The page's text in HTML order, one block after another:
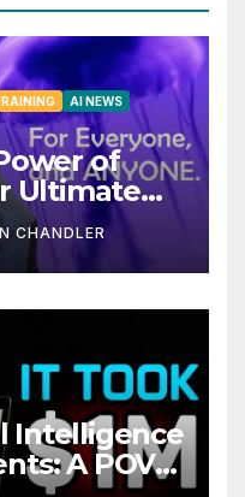
AI NEWS
of
Ultimate
CHANDLER
Intelligence
A POV